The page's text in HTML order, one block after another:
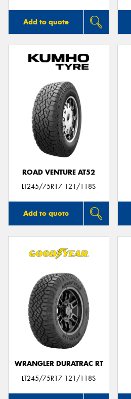
Add to quote
ROAD VENTURE AT52
LT245/75R17 121/118S
Add to quote
WRANGLER DURATRAC RT
LT245/75R17 121/118S